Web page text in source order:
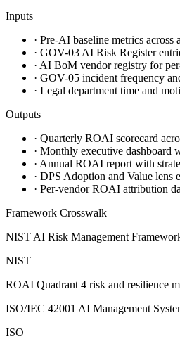
Inputs
· Pre-AI baseline metrics
· GOV-03 AI Risk Register
· AI BoM vendor registry for
· GOV-05 incident frequency
· Legal department time and
Outputs
· Quarterly ROAI scorecard
· Monthly executive dashboard
· Annual ROAI report with
· DPS Adoption and Value lens
· Per-vendor ROAI attribution
Framework Crosswalk
NIST AI Risk Management
NIST
ROAI Quadrant 4 risk and resilience
ISO/IEC 42001 AI Management
ISO